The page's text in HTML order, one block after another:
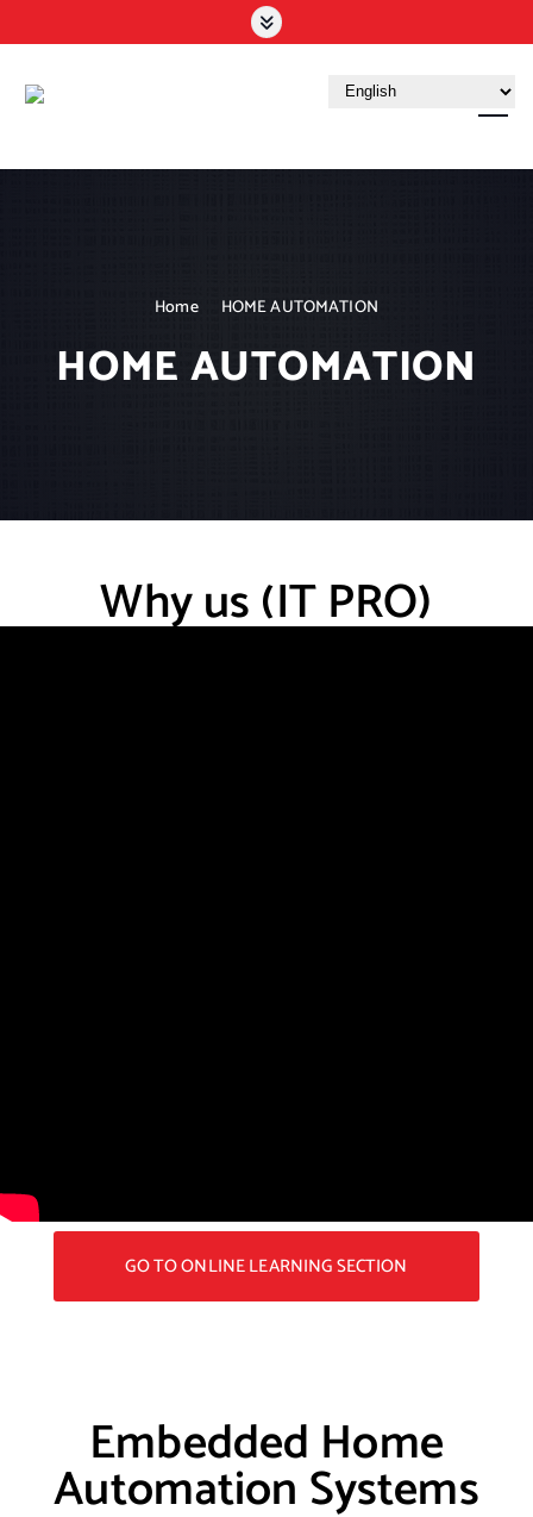
Home HOME AUTOMATION
HOME AUTOMATION
Why us (IT PRO)
GO TO ONLINE LEARNING SECTION
Embedded Home
Automation Systems